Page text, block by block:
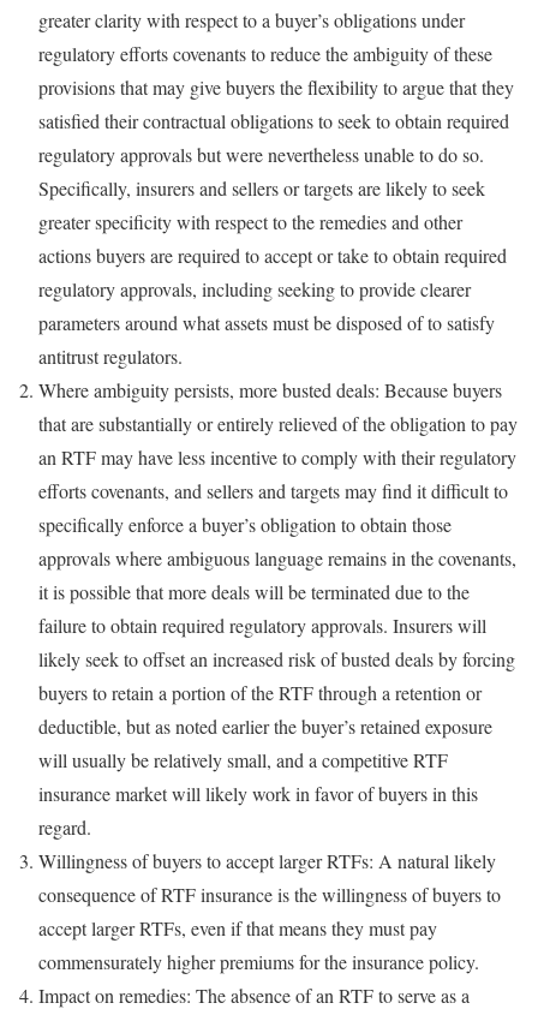
greater clarity with respect to a buyer’s obligations under
regulatory efforts covenants to reduce the ambiguity of these
provisions that may give buyers the flexibility to argue that they
satisfied their contractual obligations to seek to obtain required
regulatory approvals but were nevertheless unable to do so.
Specifically, insurers and sellers or targets are likely to seek
greater specificity with respect to the remedies and other
actions buyers are required to accept or take to obtain required
regulatory approvals, including seeking to provide clearer
parameters around what assets must be disposed of to satisfy
antitrust regulators.
Where ambiguity persists, more busted deals: Because buyers
that are substantially or entirely relieved of the obligation to pay
an RTF may have less incentive to comply with their regulatory
efforts covenants, and sellers and targets may find it difficult to
specifically enforce a buyer’s obligation to obtain those
approvals where ambiguous language remains in the covenants,
it is possible that more deals will be terminated due to the
failure to obtain required regulatory approvals. Insurers will
likely seek to offset an increased risk of busted deals by forcing
buyers to retain a portion of the RTF through a retention or
deductible, but as noted earlier the buyer’s retained exposure
will usually be relatively small, and a competitive RTF
insurance market will likely work in favor of buyers in this
regard.
Willingness of buyers to accept larger RTFs: A natural likely
consequence of RTF insurance is the willingness of buyers to
accept larger RTFs, even if that means they must pay
commensurately higher premiums for the insurance policy.
Impact on remedies: The absence of an RTF to serve as a